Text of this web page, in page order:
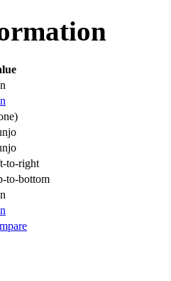
to-right
to-bottom